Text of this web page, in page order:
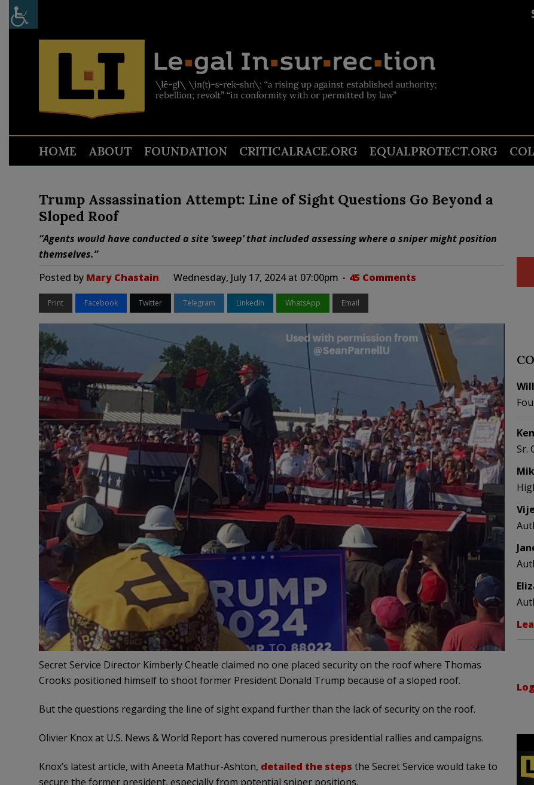
HOME ABOUT FOUNDATION CRITICALRACE.ORG EQUALPROTECT.ORG
Trump Assassination Attempt: Line of Sight Questions Go Beyond a
Sloped Roof
“Agents would have conducted a site ‘sweep’ that included assessing where a sniper might position
themselves.”
Posted by Mary Chastain Wednesday, July 17, 2024 at 07:00pm 45 Comments
Print Facebook Twitter Telegram LinkedIn WhatsApp Email
Secret Service Director Kimberly Cheatle claimed no one placed security on the roof where Thomas
Crooks positioned himself to shoot former President Donald Trump because of a sloped roof.
But the questions regarding the line of sight expand further than the lack of security on the roof.
Olivier Knox at U.S. News & World Report has covered numerous presidential rallies and campaigns.
Knox’s latest article, with Aneeta Mathur-Ashton, detailed the steps the Secret Service would take to
secure the former president, especially from potential sniper positions.
Sr.